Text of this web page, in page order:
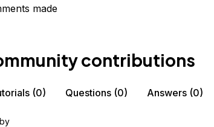
made
contributions
(0) Questions (0) Answers (0)